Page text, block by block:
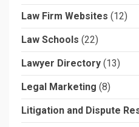
Law Firm Websites (12)
Law Schools (22)
Lawyer Directory (13)
Legal Marketing (8)
Litigation and Dispute